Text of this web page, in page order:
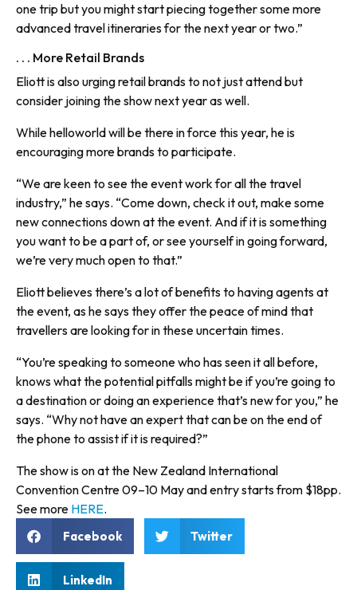
one trip but you might start piecing together some more
advanced travel itineraries for the next year or two.”
. . . More Retail Brands
Eliott is also urging retail brands to not just attend but
consider joining the show next year as well.
While helloworld will be there in force this year, he is
encouraging more brands to participate.
“We are keen to see the event work for all the travel
industry,” he says. “Come down, check it out, make some
new connections down at the event. And if it is something
you want to be a part of, or see yourself in going forward,
we’re very much open to that.”
Eliott believes there’s a lot of benefits to having agents at
the event, as he says they offer the peace of mind that
travellers are looking for in these uncertain times.
“You’re speaking to someone who has seen it all before,
knows what the potential pitfalls might be if you’re going to
a destination or doing an experience that’s new for you,” he
says. “Why not have an expert that can be on the end of
the phone to assist if it is required?”
The show is on at the New Zealand International
Convention Centre 09–10 May and entry starts from $18pp.
See more HERE.
Facebook Twitter
LinkedIn